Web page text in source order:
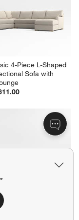
4-Piece L-Shaped
Sofa with